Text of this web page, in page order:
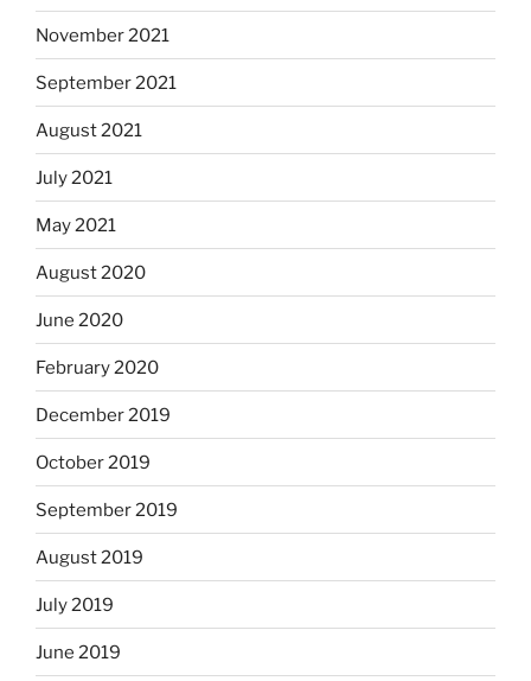
November 2021
September 2021
August 2021
July 2021
May 2021
August 2020
June 2020
February 2020
December 2019
October 2019
September 2019
August 2019
July 2019
June 2019